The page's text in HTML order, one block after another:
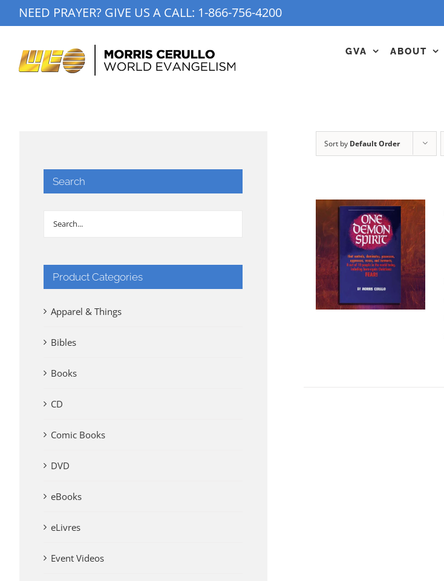
to
NEED PRAYER? GIVE US A CALL: 1-866-756-4200
GVA ABOUT
Sort by Default Order
Search
Product Categories
Apparel & Things
Bibles
Books
CD
Comic Books
DVD
eBooks
eLivres
Event Videos